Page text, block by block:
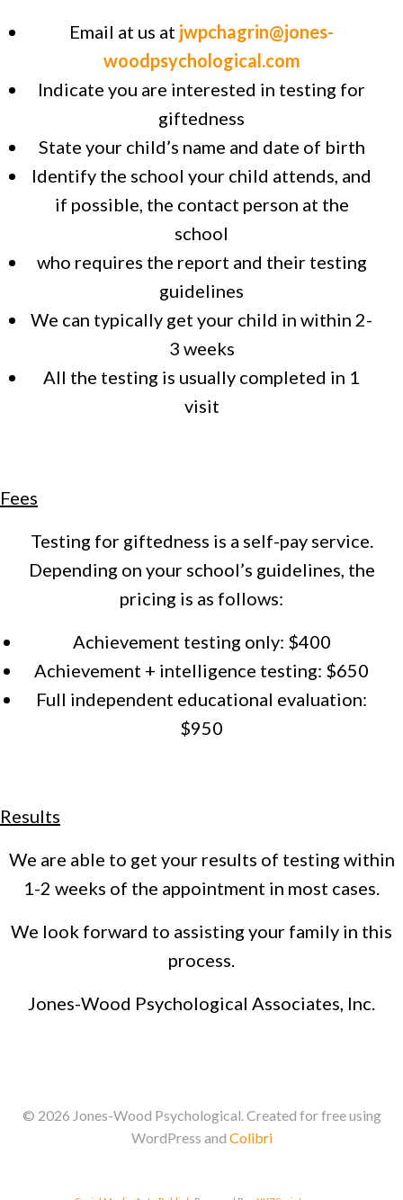
Email at us at jwpchagrin@jones-
woodpsychological.com
Indicate you are interested in testing for
giftedness
State your child’s name and date of birth
Identify the school your child attends, and
if possible, the contact person at the
school
who requires the report and their testing
guidelines
We can typically get your child in within 2-
3 weeks
All the testing is usually completed in 1
visit
Fees
Testing for giftedness is a self-pay service.
Depending on your school’s guidelines, the
pricing is as follows:
Achievement testing only: $400
Achievement + intelligence testing: $650
Full independent educational evaluation:
$950
Results
We are able to get your results of testing within
1-2 weeks of the appointment in most cases.
We look forward to assisting your family in this
process.
Jones-Wood Psychological Associates, Inc.
© 2026 Jones-Wood Psychological. Created for free using
WordPress and Colibri